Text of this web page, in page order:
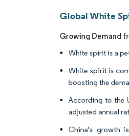
Global White
Growing Demand
White spirit is a
White spirit is
boosting the
According to the
adjusted annual
China's growth